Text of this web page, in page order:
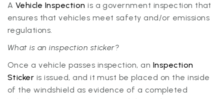
A Vehicle Inspection is a government inspection that
ensures that vehicles meet safety and/or emissions
regulations.
What is an inspection sticker?
Once a vehicle passes inspection, an Inspection
Sticker is issued, and it must be placed on the inside
of the windshield as evidence of a completed